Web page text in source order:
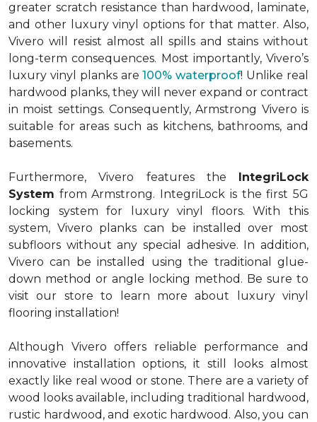
greater scratch resistance than hardwood, laminate,
and other luxury vinyl options for that matter. Also,
Vivero will resist almost all spills and stains without
long-term consequences. Most importantly, Vivero’s
luxury vinyl planks are100% waterproof! Unlike real
hardwood planks, they will never expand or contract
in moist settings. Consequently, Armstrong Vivero is
suitable for areas such as kitchens, bathrooms, and
basements.
Furthermore, Vivero features the IntegriLock
System from Armstrong. IntegriLock is the first 5G
locking system for luxury vinyl floors. With this
system, Vivero planks can be installed over most
subfloors without any special adhesive. In addition,
Vivero can be installed using the traditional glue-
down method or angle locking method. Be sure to
visit our store to learn more about luxury vinyl
flooring installation!
Although Vivero offers reliable performance and
innovative installation options, it still looks almost
exactly like real wood or stone. There are a variety of
wood looks available, including traditional hardwood,
rustic hardwood, and exotic hardwood. Also, you can